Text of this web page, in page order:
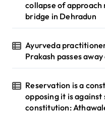
collapse of approach
bridge in Dehradun
Ayurveda
Prakash passes away
Reservation is a
opposing it is
constitution: